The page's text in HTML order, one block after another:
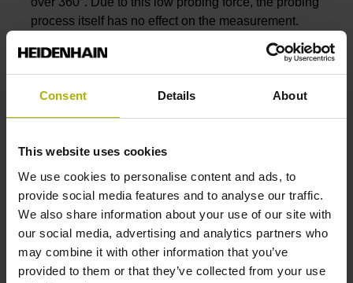
Consent Details About
This website uses cookies
We use cookies to personalise content and ads, to
provide social media features and to analyse our traffic.
We also share information about your use of our site with
our social media, advertising and analytics partners who
may combine it with other information that you’ve
provided to them or that they’ve collected from your use
process itself has no effect on the measurement.
Both touch probes exhibit a long service life of
several million probing cycles even under the
extreme grinding conditions.
View the TS 750 and TS 150 touch probes
The TS 750 touch probe for grinding